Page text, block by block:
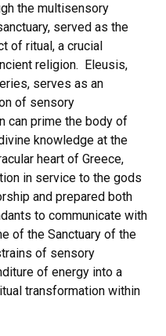
the multisensory
served as the
of ritual, a crucial
religion. Eleusis,
serves as an
of sensory
can prime the body of
knowledge at the
heart of Greece,
in service to the gods
and prepared both
to communicate with
of the Sanctuary of the
of sensory
of energy into a
transformation within